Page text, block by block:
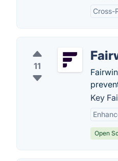
Cross-
11
Key
Open